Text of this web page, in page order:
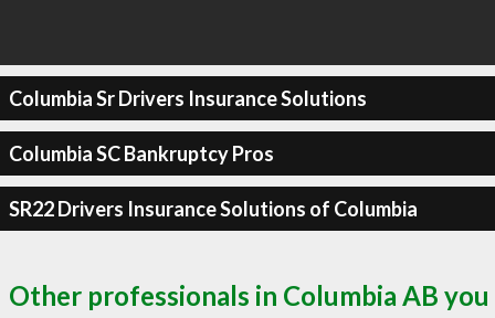
Columbia Sr Drivers Insurance Solutions
Columbia SC Bankruptcy Pros
SR22 Drivers Insurance Solutions of Columbia
Other professionals in Columbia AB you